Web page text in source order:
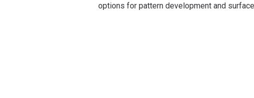
options for pattern development and